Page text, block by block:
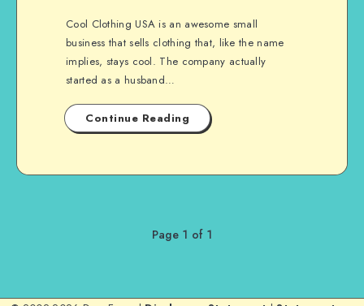
Cool Clothing USA is an awesome small
business that sells clothing that, like the name
implies, stays cool. The company actually
started as a husband…
Continue Reading
Page 1 of 1